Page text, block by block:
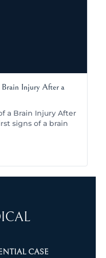
Injury After a
a Brain Injury After
signs of a brain
CASE